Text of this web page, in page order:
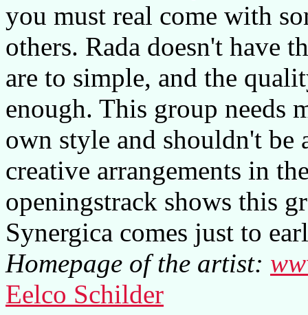
you must real come with
others. Rada doesn't have
are to simple, and the
enough. This group needs
own style and shouldn't be
creative arrangements in
openingstrack shows this
Synergica comes just to
Homepage of the artist:
Eelco Schilder